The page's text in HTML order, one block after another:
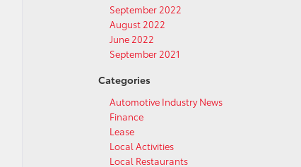
September 2022
August 2022
June 2022
September 2021
Categories
Automotive Industry News
Finance
Lease
Local Activities
Local Restaurants